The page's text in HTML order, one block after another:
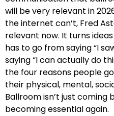
will be very relevant in
the internet can’t, Fred
relevant now. It turns
has to go from saying “I
saying “I can actually do
the four reasons people
their physical, mental,
Ballroom isn’t just coming
becoming essential again.